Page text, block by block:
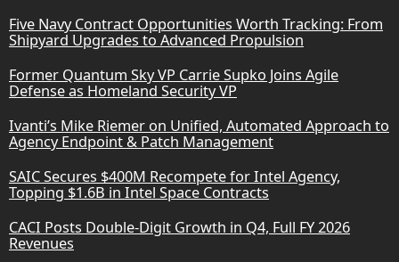
Five Navy Contract Opportunities Worth Tracking: From
Shipyard Upgrades to Advanced Propulsion
Former Quantum Sky VP Carrie Supko Joins Agile
Defense as Homeland Security VP
Ivanti’s Mike Riemer on Unified, Automated Approach to
Agency Endpoint & Patch Management
SAIC Secures $400M Recompete for Intel Agency,
Topping $1.6B in Intel Space Contracts
CACI Posts Double-Digit Growth in Q4, Full FY 2026
Revenues